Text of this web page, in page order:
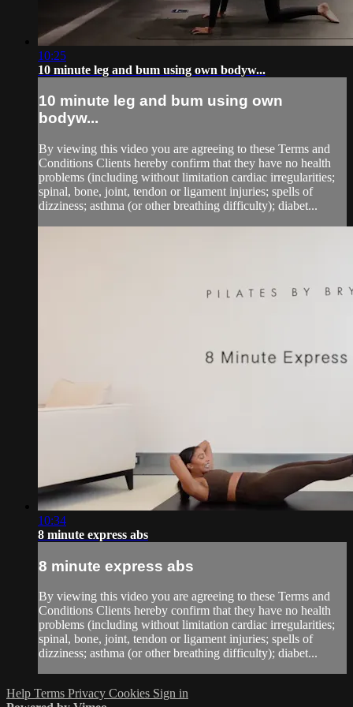
10:25
10 minute leg and bum using own bodyw...
10 minute leg and bum using own
bodyw...
By viewing this video you are agreeing to these Terms and
Conditions Clients hereby confirm that they have no health
problems (including without limitation cardiac irregularities;
spinal, bone, joint, tendon or ligament injuries; spells of
dizziness; asthma (or other breathing difficulty); diabet...
10:34
8 minute express abs
8 minute express abs
By viewing this video you are agreeing to these Terms and
Conditions Clients hereby confirm that they have no health
problems (including without limitation cardiac irregularities;
spinal, bone, joint, tendon or ligament injuries; spells of
dizziness; asthma (or other breathing difficulty); diabet...
Help Terms Privacy Cookies Sign in